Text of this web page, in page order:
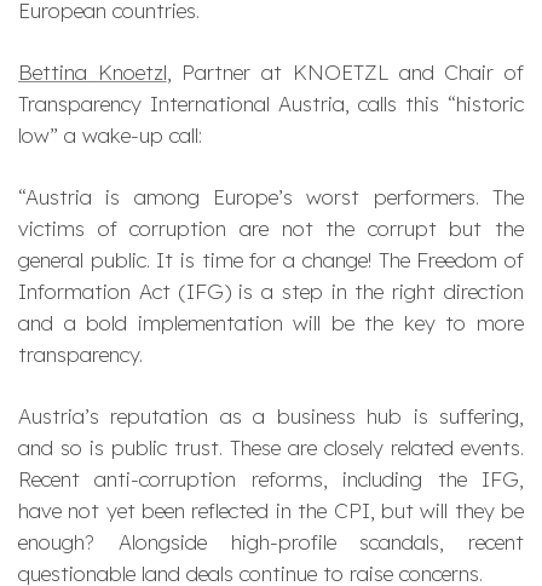
European countries.
Bettina Knoetzl , Partner at KNOETZL and Chair of
Transparency International Austria, calls this “historic
low” a wake-up call:
“Austria is among Europe’s worst performers. The
victims of corruption are not the corrupt but the
general public. It is time for a change! The Freedom of
Information Act (IFG) is a step in the right direction
and a bold implementation will be the key to more
transparency.
Austria’s reputation as a business hub is suffering,
and so is public trust. These are closely related events.
Recent anti-corruption reforms, including the IFG,
have not yet been reflected in the CPI, but will they be
enough? Alongside high-profile scandals, recent
questionable land deals continue to raise concerns.